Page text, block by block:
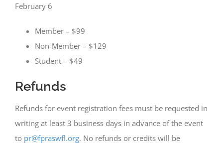
February 6
Member – $99
Non-Member – $129
Student – $49
Refunds
Refunds for event registration fees must be requested in
writing at least 3 business days in advance of the event
to pr@fpraswfl.org. No refunds or credits will be